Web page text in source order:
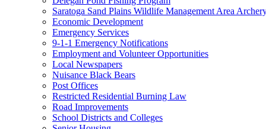
Saratoga Sand Plains Wildlife Management Area
Economic Development
Emergency Services
9-1-1 Emergency Notifications
Employment and Volunteer Opportunities
Local Newspapers
Nuisance Black Bears
Post Offices
Restricted Residential Burning Law
Road Improvements
School Districts and Colleges